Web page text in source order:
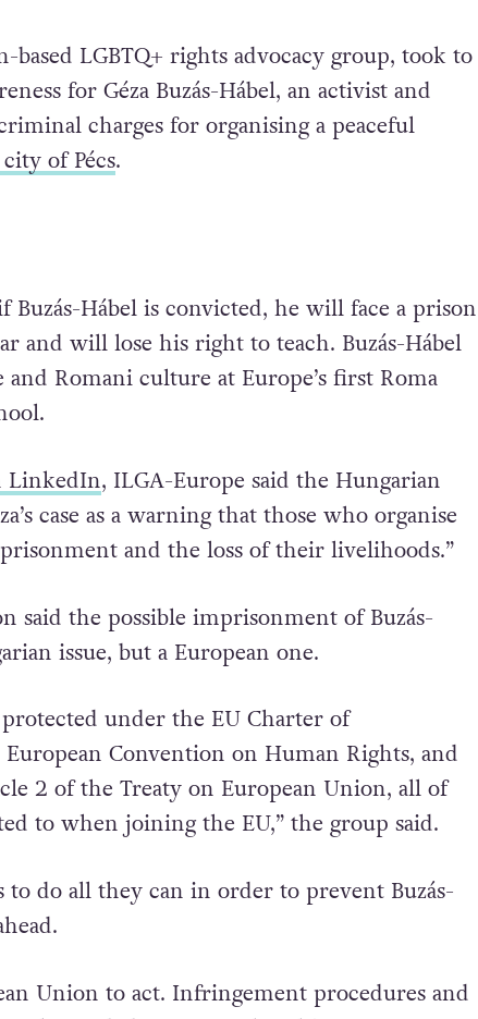
based LGBTQ+ rights advocacy group, took to
for Géza Buzás-Hábel, an activist and
charges for organising a peaceful
of Pécs.
Hábel is convicted, he will face a prison
and will lose his right to teach. Buzás-Hábel
and Romani culture at Europe’s first Roma
LinkedIn, ILGA-Europe said the Hungarian
case as a warning that those who organise
and the loss of their livelihoods.”
said the possible imprisonment of Buzás-
protected under the EU Charter of
Convention on Human Rights, and
2 of the Treaty on European Union, all of
do all they can in order to prevent Buzás-